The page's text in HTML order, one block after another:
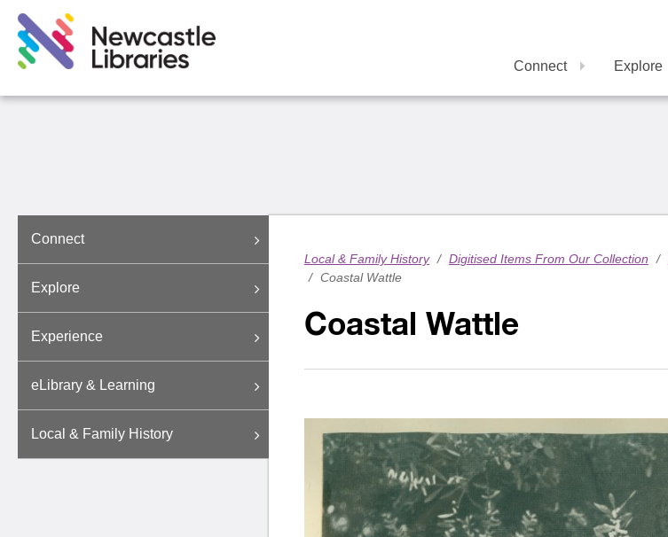
Connect Explore
Connect
Explore
Experience
eLibrary & Learning
Local & Family History
Local & Family History / Digitised Items From Our Collection /
/ Coastal Wattle
Coastal Wattle